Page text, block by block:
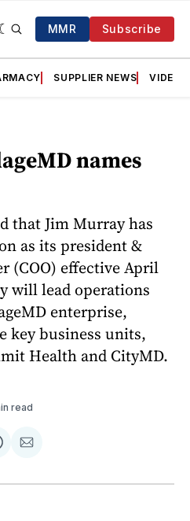
MMR Subscribe
SUPPLIER NEWS VIDEOS
names
that Jim Murray has
as its president &
(COO) effective April
will lead operations
enterprise,
key business units,
Health and CityMD.
read
Share
Email